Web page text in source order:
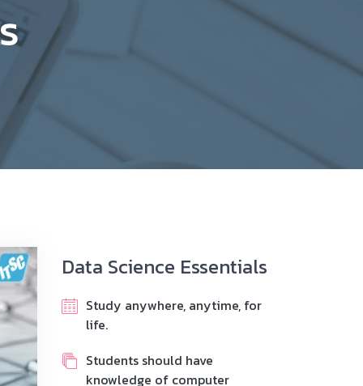
Data Science Essentials
Study anywhere, anytime, for
life.
Students should have
knowledge of computer